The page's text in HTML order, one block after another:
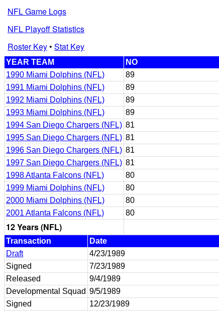
NFL Game Logs
NFL Playoff Statistics
Roster Key• Stat Key
YEAR TEAM NO
1990 Miami Dolphins (NFL)
89
1991 Miami Dolphins (NFL)
89
1992 Miami Dolphins (NFL)
89
1993 Miami Dolphins (NFL)
89
1994 San Diego Chargers (NFL) 81
1995 San Diego Chargers (NFL) 81
1996 San Diego Chargers (NFL) 81
1997 San Diego Chargers (NFL) 81
1998 Atlanta Falcons (NFL)
80
1999 Miami Dolphins (NFL)
80
2000 Miami Dolphins (NFL)
80
2001 Atlanta Falcons (NFL)
80
12 Years (NFL)
Transaction Date
Draft
4/23/1989
Signed
7/23/1989
Released
9/4/1989
Developmental Squad 9/5/1989
Signed
12/23/1989